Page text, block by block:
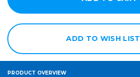
ADD TO WISH LIST
PRODUCT OVERVIEW